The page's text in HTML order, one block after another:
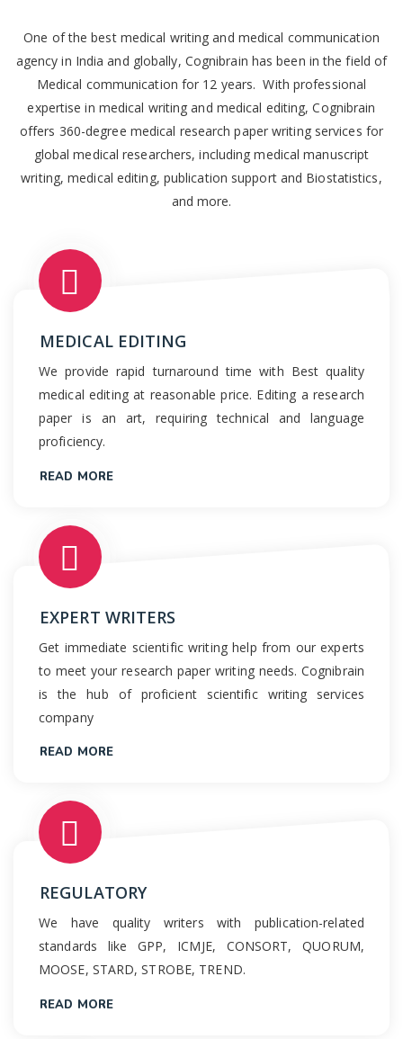
One of the best medical writing and medical communication
agency in India and globally, Cognibrain has been in the field of
Medical communication for 12 years. With professional
expertise in medical writing and medical editing, Cognibrain
offers 360-degree medical research paper writing services for
global medical researchers, including medical manuscript
writing, medical editing, publication support and Biostatistics,
and more.
MEDICAL EDITING
We provide rapid turnaround time with Best quality
medical editing at reasonable price. Editing a research
paper is an art, requiring technical and language
proficiency.
READ MORE
EXPERT WRITERS
Get immediate scientific writing help from our experts
to meet your research paper writing needs. Cognibrain
is the hub of proficient scientific writing services
company
READ MORE
REGULATORY
We have quality writers with publication-related
standards like GPP, ICMJE, CONSORT, QUORUM,
MOOSE, STARD, STROBE, TREND.
READ MORE